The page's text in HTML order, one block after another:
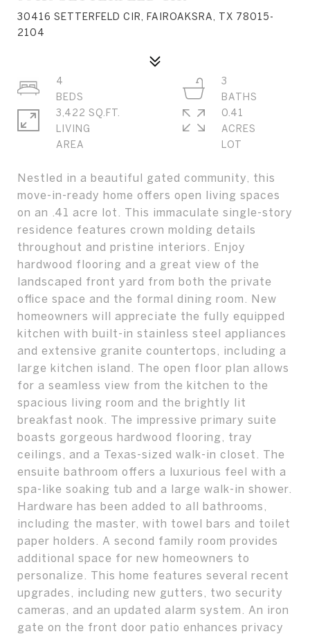
30416 SETTERFELD CIR, FAIROAKSRA, TX 78015-
2104
Nestled in a beautiful gated community, this
move-in-ready home offers open living spaces
on an .41 acre lot. This immaculate single-story
residence features crown molding details
throughout and pristine interiors. Enjoy
hardwood flooring and a great view of the
landscaped front yard from both the private
office space and the formal dining room. New
homeowners will appreciate the fully equipped
kitchen with built-in stainless steel appliances
and extensive granite countertops, including a
large kitchen island. The open floor plan allows
for a seamless view from the kitchen to the
spacious living room and the brightly lit
breakfast nook. The impressive primary suite
boasts gorgeous hardwood flooring, tray
ceilings, and a Texas-sized walk-in closet. The
ensuite bathroom offers a luxurious feel with a
spa-like soaking tub and a large walk-in shower.
Hardware has been added to all bathrooms,
including the master, with towel bars and toilet
paper holders. A second family room provides
additional space for new homeowners to
personalize. This home features several recent
upgrades, including new gutters, two security
cameras, and an updated alarm system. An iron
gate on the front door patio enhances privacy
4
3
3,422 SQ.FT.
LIVING
0.41
ACRES